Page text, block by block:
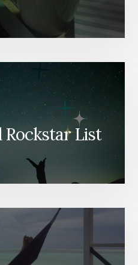
Rockstar List